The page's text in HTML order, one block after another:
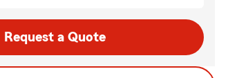
Request a Quote